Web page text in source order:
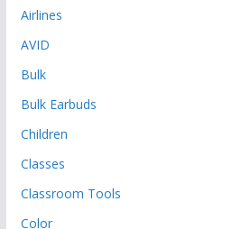
Airlines
AVID
Bulk
Bulk Earbuds
Children
Classes
Classroom Tools
Color